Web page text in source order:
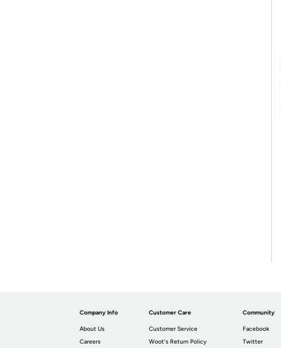
Company Info
About Us
Careers
Customer Care
Customer Service
Woot's Return Policy
Community
Facebook
Twitter